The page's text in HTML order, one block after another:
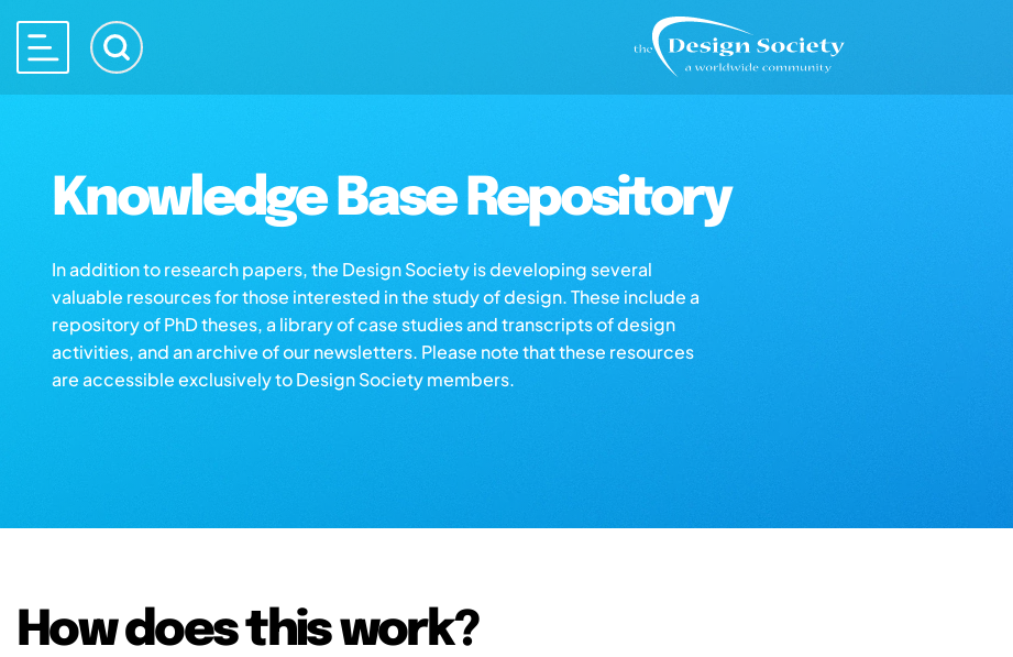
Knowledge Base Repository
In addition to research papers, the Design Society is developing several
valuable resources for those interested in the study of design. These include a
repository of PhD theses, a library of case studies and transcripts of design
activities, and an archive of our newsletters. Please note that these resources
are accessible exclusively to Design Society members.
How does this work?